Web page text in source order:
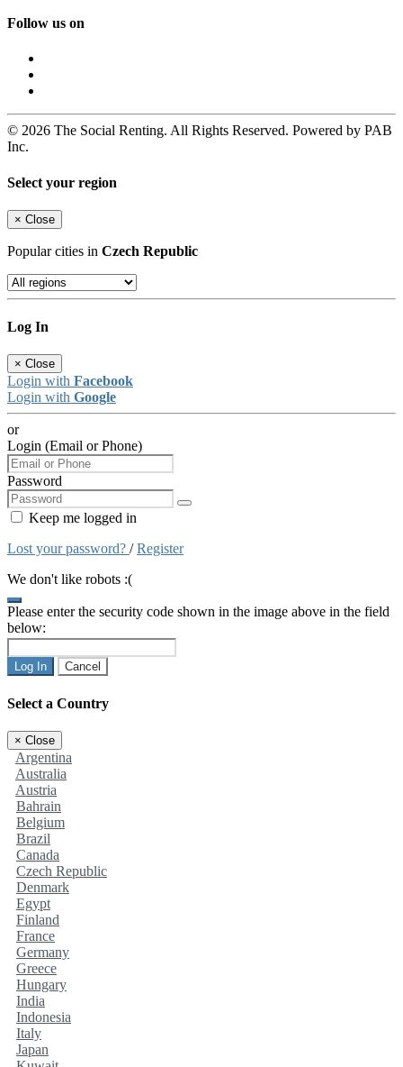
Follow us on
© 2026 The Social Renting. All Rights Reserved. Powered by PAB
Inc.
Select your region
× Close
Popular cities in Czech Republic
Log In
× Close
Login with Facebook
Login with Google
or
Login (Email or Phone)
Password
Keep me logged in
Lost your password? /Register
We don't like robots :(
Please enter the security code shown in the image above in the field
below:
Log In Cancel
Select a Country
× Close
Argentina
Australia
Austria
Bahrain
Belgium
Brazil
Canada
Czech Republic
Denmark
Egypt
Finland
France
Germany
Greece
Hungary
India
Indonesia
Italy
Japan